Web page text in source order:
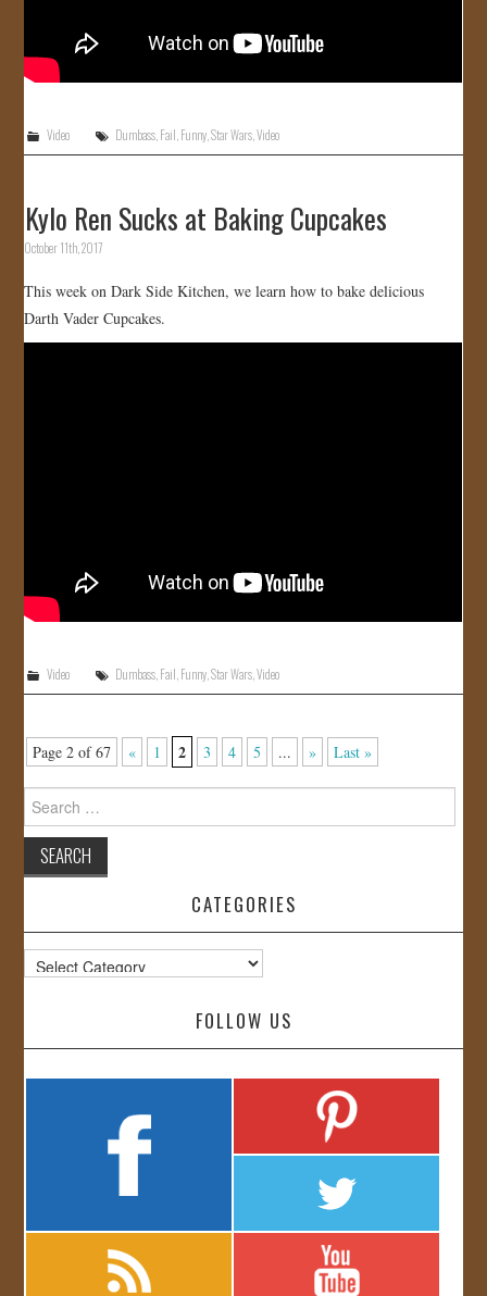
Video Dumbass Fail Funny ,Star Wars ,Video
Kylo Ren Sucks at Baking Cupcakes
October 11th, 2017
This week on Dark Side Kitchen, we learn how to bake delicious
Darth Vader Cupcakes.
Video Dumbass Fail Funny ,Star Wars ,Video
Page 2 of 67 « 1 2 3 4 5 ... » Last »
Search
for:
CATEGORIES
Categories
FOLLOW US